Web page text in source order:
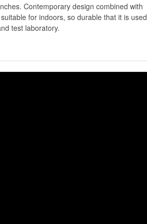
Contemporary design combined with
for indoors, so durable that it is used
test laboratory.